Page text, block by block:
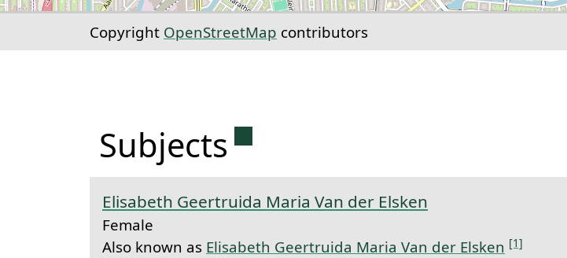
Copyright OpenStreetMap contributors
Subjects Permanent link to this section.
Elisabeth Geertruida Maria Van der Elsken
Female
Also known as Elisabeth Geertruida Maria Van der Elsken [1]